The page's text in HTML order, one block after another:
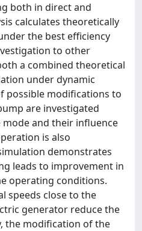
both in direct and
calculates theoretically
the best efficiency
to other
a combined theoretical
under dynamic
possible modifications to
are investigated
and their influence
is also
demonstrates
leads to improvement in
operating conditions.
speeds close to the
generator reduce the
the modification of the